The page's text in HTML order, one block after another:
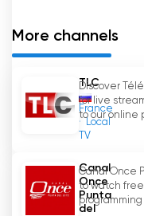
More channels
TLC
France
Local
TV
Discover
for live
to our online
Canal
Once
Punta
del
Canal Once
to watch